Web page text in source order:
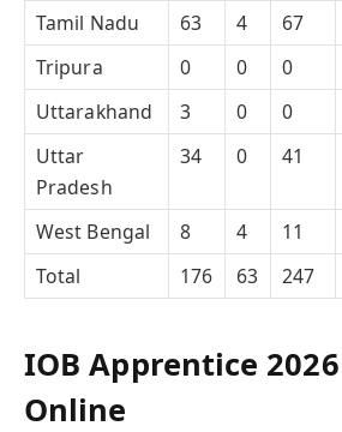
Tamil Nadu
63 4 67
Tripura
0 0 0
Uttarakhand
3 0 0
Uttar
Pradesh
34 0 41
West Bengal 8 4 11
Total
176 63 247
IOB Apprentice
Online